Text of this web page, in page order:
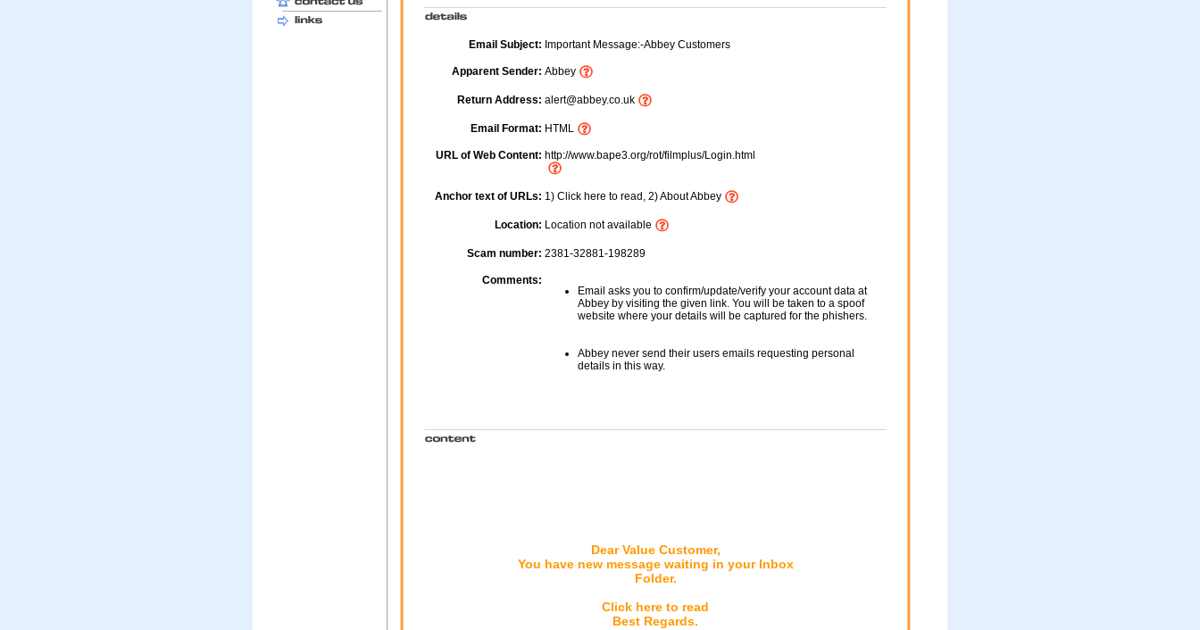
Email Subject: Important Message:-Abbey Customers
Apparent Sender: Abbey
Return Address: alert@abbey.co.uk
Email Format: HTML
URL of Web Content: http://www.bape3.org/rot/filmplus/Login.html
Anchor text of URLs: 1) Click here to read, 2) About Abbey
Location: Location not available
Scam number: 2381-32881-198289
Comments:
Email asks you to confirm/update/verify your account data at
Abbey by visiting the given link. You will be taken to a spoof
website where your details will be captured for the phishers.
Abbey never send their users emails requesting personal
details in this way.
Dear Value Customer,
You have new message waiting in your Inbox
Folder.
Click here to read
Best Regards.